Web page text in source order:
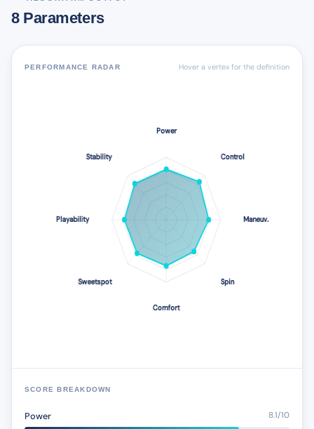
8 Parameters
PERFORMANCE RADAR Hover a vertex for the definition
SCORE BREAKDOWN
Power 8.1/10